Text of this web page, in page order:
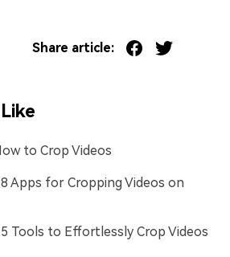
Share article:
to Crop Videos
8 Apps for Cropping Videos on
Tools to Effortlessly Crop Videos